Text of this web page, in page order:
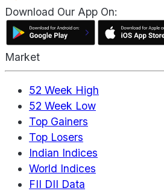
Download Our App On:
Market
52 Week High
52 Week Low
Top Gainers
Top Losers
Indian Indices
World Indices
FII DII Data